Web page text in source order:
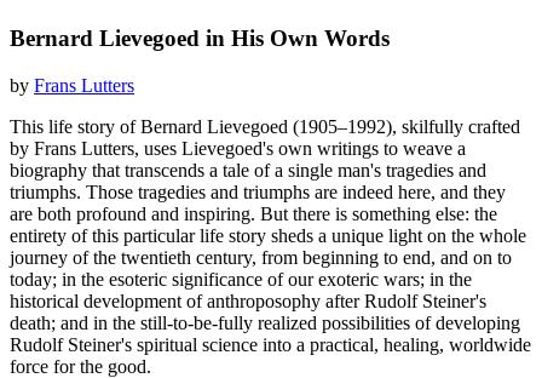
Bernard Lievegoed in His Own Words
by Frans Lutters
This life story of Bernard Lievegoed (1905–1992), skilfully crafted
by Frans Lutters, uses Lievegoed's own writings to weave a
biography that transcends a tale of a single man's tragedies and
triumphs. Those tragedies and triumphs are indeed here, and they
are both profound and inspiring. But there is something else: the
entirety of this particular life story sheds a unique light on the whole
journey of the twentieth century, from beginning to end, and on to
today; in the esoteric significance of our exoteric wars; in the
historical development of anthroposophy after Rudolf Steiner's
death; and in the still-to-be-fully realized possibilities of developing
Rudolf Steiner's spiritual science into a practical, healing, worldwide
force for the good.